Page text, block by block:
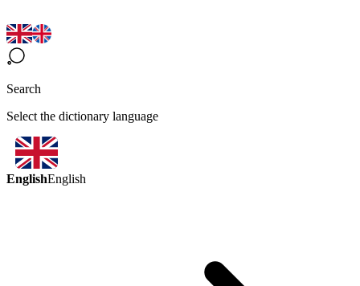
Search
Select the dictionary language
EnglishEnglish